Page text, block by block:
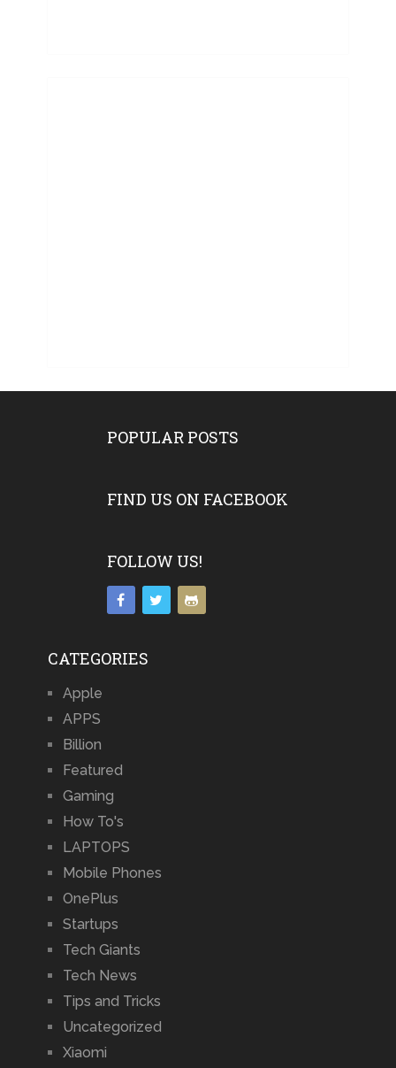
POPULAR POSTS
FIND US ON FACEBOOK
FOLLOW US!
CATEGORIES
Apple
APPS
Billion
Featured
Gaming
How To's
LAPTOPS
Mobile Phones
OnePlus
Startups
Tech Giants
Tech News
Tips and Tricks
Uncategorized
Xiaomi